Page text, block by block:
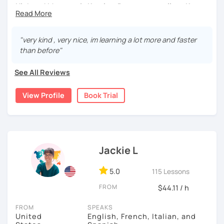
Hi there! My name is Katelyn. But you can call me Kate.
time teaching in China (I can speak a tiny bit of Chinese)
and now I am back to teaching online in the USA! I have
taught almost every age, as well as every level. My goal is
English! My students tell me that they have so much fun
in class and that I help them learn in the most enjoyable
ways!
About Me:
- I am a native English speaker with a neutral American
accent
-I have over 12 years experience teaching kids of all ages
- I spent one year teaching in a foreign country
"very kind , very nice, im learning a lot more and faster
than before"
See All Reviews
View Profile Book Trial
Jackie L
5.0 115 Lessons
FROM $44.11 / h
FROM
United
SPEAKS
English, French, Italian, and